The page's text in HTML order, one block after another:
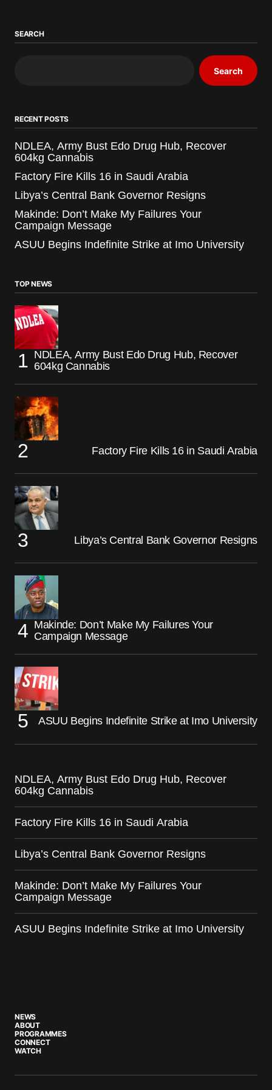
SEARCH
Search
RECENT POSTS
NDLEA, Army Bust Edo Drug Hub, Recover
604kg Cannabis
Factory Fire Kills 16 in Saudi Arabia
Libya’s Central Bank Governor Resigns
Makinde: Don’t Make My Failures Your
Campaign Message
ASUU Begins Indefinite Strike at Imo University
TOP NEWS
NDLEA, Army Bust Edo Drug Hub, Recover
604kg Cannabis
Factory Fire Kills 16 in Saudi Arabia
Libya’s Central Bank Governor Resigns
Makinde: Don’t Make My Failures Your
Campaign Message
ASUU Begins Indefinite Strike at Imo University
NDLEA, Army Bust Edo Drug Hub, Recover
604kg Cannabis
Factory Fire Kills 16 in Saudi Arabia
Libya’s Central Bank Governor Resigns
Makinde: Don’t Make My Failures Your
Campaign Message
ASUU Begins Indefinite Strike at Imo University
NEWS
ABOUT
PROGRAMMES
CONNECT
WATCH